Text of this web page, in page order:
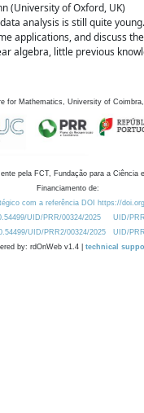
(University of Oxford, UK)
analysis is still quite
applications, and discuss
algebra, little previous
for Mathematics, University of
pela FCT, Fundação para a Ciência
Financiamento de:
com a referência DOI https://
UID/PRR/00324/2025
UID/
UID/PRR2/00324/2025
UID/
by: rdOnWeb v1.4 | technical